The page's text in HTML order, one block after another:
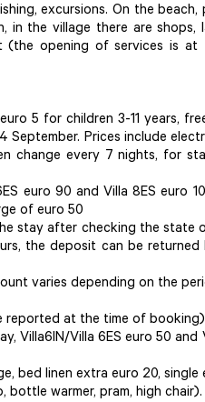
excursions. On the
in the village there are shops,
(the opening of services is
5 for children 3-11 years,
Prices include
change every 7 nights, for
euro 90 and Villa 8ES euro
of euro 50
stay after checking the state
the deposit can be returned
varies depending on the
reported at the time of booking)
Villa6IN/Villa 6ES euro 50 and
bed linen extra euro 20, single
warmer, pram, high chair).